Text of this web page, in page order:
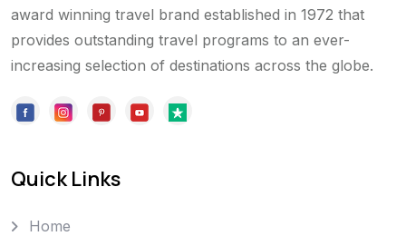
award winning travel brand established in 1972 that
provides outstanding travel programs to an ever-
increasing selection of destinations across the globe.
Quick Links
Home